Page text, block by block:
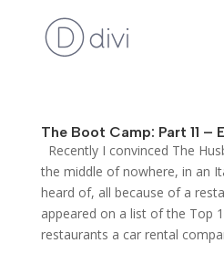
The Boot Camp: Part 11 –
Recently I convinced The
the middle of nowhere, in an
heard of, all because of a
appeared on a list of the Top
restaurants a car rental